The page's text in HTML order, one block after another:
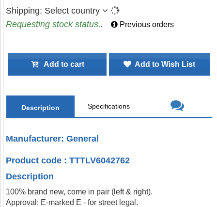
Shipping: Select country
Requesting stock status..
Previous orders
Add to cart Add to Wish List
Description Specifications
Manufacturer: General
Product code : TTTLV6042762
Description
100% brand new, come in pair (left & right).
Approval: E-marked E - for street legal.